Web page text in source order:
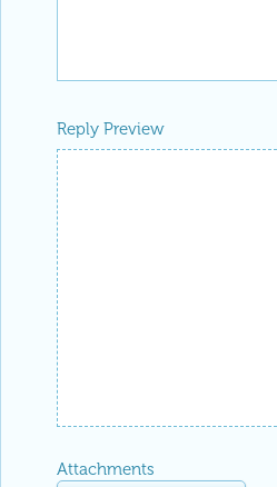
Reply Preview
Attachments